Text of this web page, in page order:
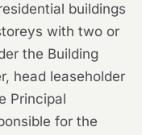
buildings
with two or
the Building
head leaseholder
Principal
for the